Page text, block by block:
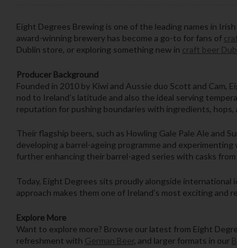
Eight Degrees Brewing is one of the leading names in
award-winning brewery has become a go-to for fans of
Dublin store, or exploring something new in craft beer
Producer Background
Founded in 2010 by Kiwi and Aussie duo Scott and Cam,
nod to Ireland’s latitude and also the ideal serving
reputation for pushing boundaries with ingredients,
Their flagship beers, such as Howling Gale Pale Ale and
developing a barrel-ageing programme and
further enhancing their barrel-aged series with casks
Today, Eight Degrees sits proudly alongside international
approach makes them one of Ireland’s most exciting and
Explore More
Want to explore more? Browse our latest from Eight
refreshment with German Beer, and larger formats in our